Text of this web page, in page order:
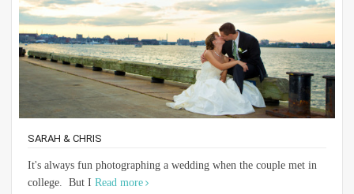
SARAH & CHRIS
It's always fun photographing a wedding when the couple met in
college. But I Read more